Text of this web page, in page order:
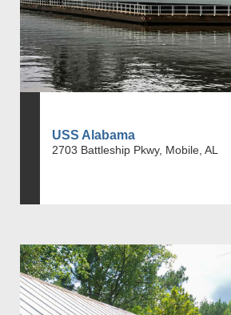
USS Alabama
2703 Battleship Pkwy, Mobile, AL